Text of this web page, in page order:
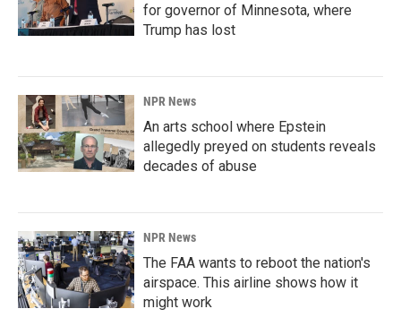
for governor of Minnesota, where
Trump has lost
NPR News
An arts school where Epstein
allegedly preyed on students reveals
decades of abuse
NPR News
The FAA wants to reboot the nation's
airspace. This airline shows how it
might work